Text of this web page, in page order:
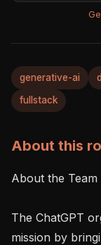
generative-ai
fullstack
About this
About the Team
The ChatGPT
mission by